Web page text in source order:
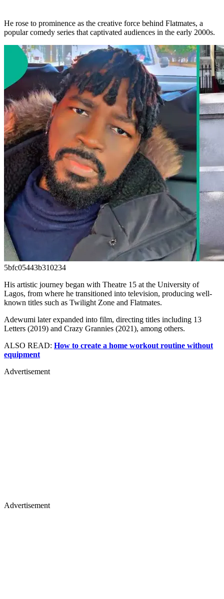
He rose to prominence as the creative force behind Flatmates, a
popular comedy series that captivated audiences in the early 2000s.
5bfc05443b310234
His artistic journey began with Theatre 15 at the University of
Lagos, from where he transitioned into television, producing well-
known titles such as Twilight Zone and Flatmates.
Adewumi later expanded into film, directing titles including 13
Letters (2019) and Crazy Grannies (2021), among others.
ALSO READ: How to create a home workout routine without
equipment
Advertisement
Advertisement